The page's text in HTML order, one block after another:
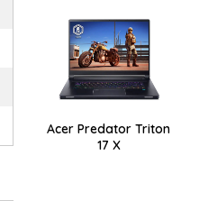
Acer Predator Triton
17 X